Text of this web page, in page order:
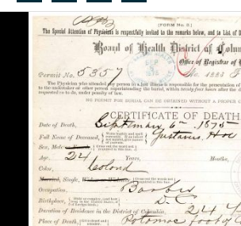
Search...
Advanced search